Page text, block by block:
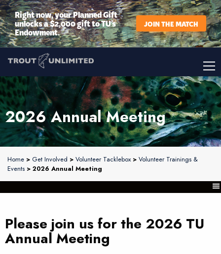
Right now, your Planned Gift
unlocks a $2,000 gift to TU’s
Endowment.
JOIN THE MATCH
2026 Annual Meeting
Home > Get Involved > Volunteer Tacklebox> Volunteer Trainings &
Events > 2026 Annual Meeting
Please join us for the 2026 TU
Annual Meeting